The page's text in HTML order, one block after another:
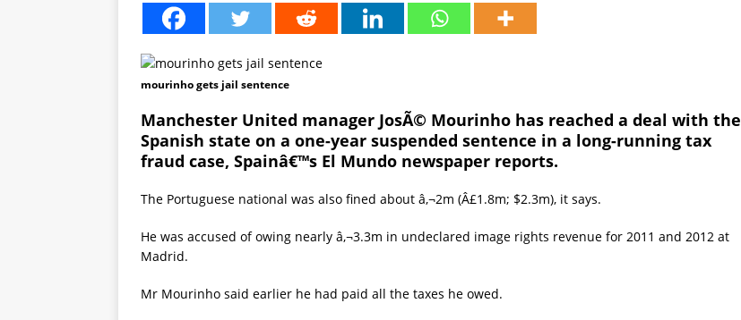
mourinho gets jail sentence
Manchester United manager JosÃ© Mourinho has reached a deal with the
Spanish state on a one-year suspended sentence in a long-running tax
fraud case, Spainâ€™s El Mundo newspaper reports.
The Portuguese national was also fined about â‚¬2m (Â£1.8m; $2.3m), it says.
He was accused of owing nearly â‚¬3.3m in undeclared image rights revenue for 2011 and 2012 at
Madrid.
Mr Mourinho said earlier he had paid all the taxes he owed.